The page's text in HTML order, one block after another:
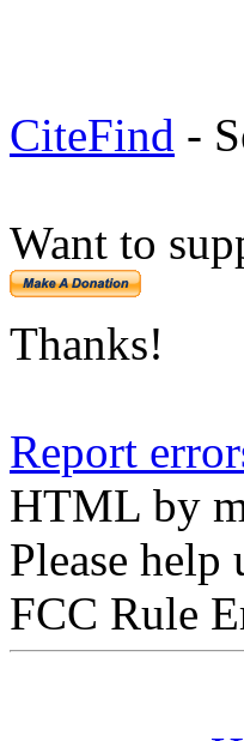
CiteFind -
Want to
Thanks!
Report
HTML by
Please
FCC Rule